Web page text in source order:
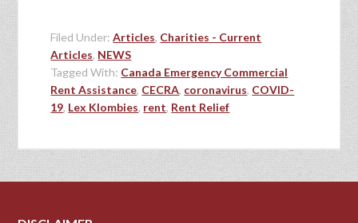
Filed Under:Articles, Charities - Current
Articles, NEWS
Tagged With: Canada Emergency Commercial
Rent Assistance, CECRA, coronavirus, COVID-
19, Lex Klombies, rent, Rent Relief